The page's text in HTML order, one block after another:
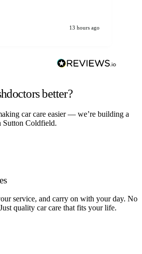
13 hours ago
better?
car care easier — we’re building a
Sutton Coldfield.
service, and carry on with your day. No
quality car care that fits your life.